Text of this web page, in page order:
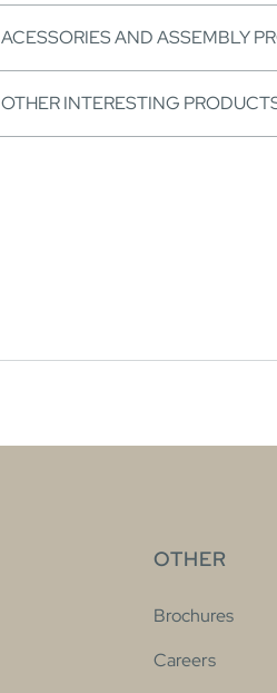
ACESSORIES AND ASSEMBLY
OTHER INTERESTING
OTHER
Brochures
Careers